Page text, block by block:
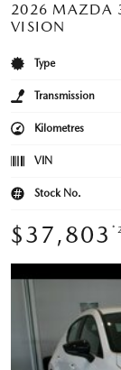
2026 MAZDA
VISION
Type
Transmission
Kilometres
VIN
Stock No.
$37,803 *2